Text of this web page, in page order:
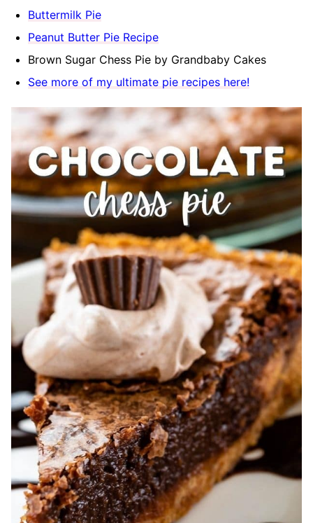
Buttermilk Pie
Peanut Butter Pie Recipe
Brown Sugar Chess Pie by Grandbaby Cakes
See more of my ultimate pie recipes here!